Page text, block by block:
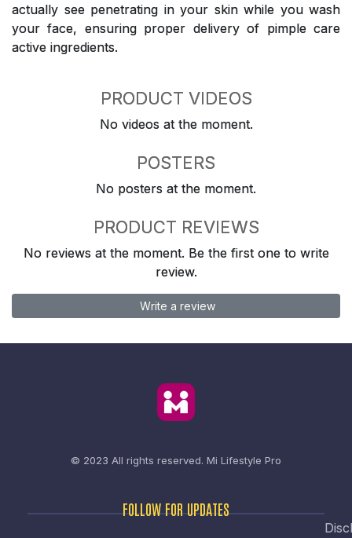
actually see penetrating in your skin while you wash
your face, ensuring proper delivery of pimple care
active ingredients.
PRODUCT VIDEOS
No videos at the moment.
POSTERS
No posters at the moment.
PRODUCT REVIEWS
No reviews at the moment. Be the first one to write
review.
Write a review
© 2023 All rights reserved. Mi Lifestyle Pro
FOLLOW FOR UPDATES